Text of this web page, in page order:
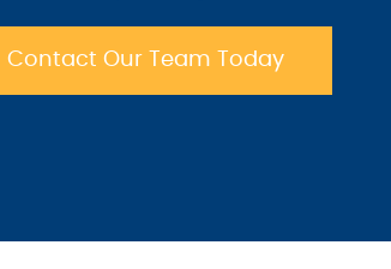
Contact Our Team Today